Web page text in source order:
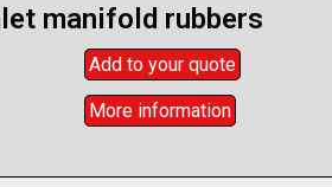
manifold rubbers
Add to your quote
More information